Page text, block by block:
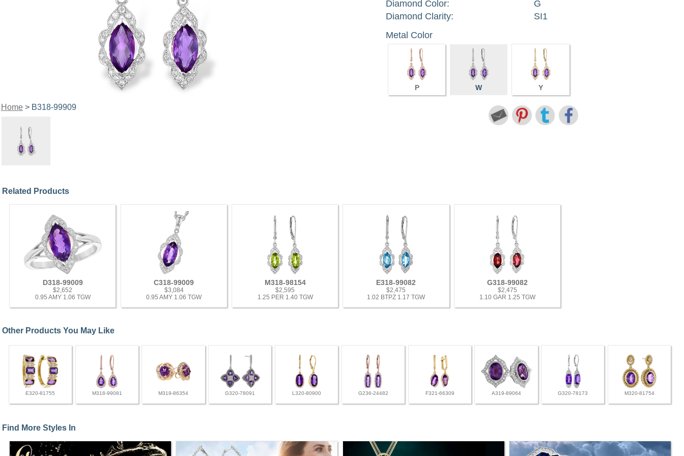
Home> B318-99909
Diamond Color:
G
Diamond Clarity:
SI1
Metal Color
P W Y
Related Products
D318-99009
$2,652
0.95 AMY 1.06 TGW
C318-99009
$3,084
0.95 AMY 1.06 TGW
M318-98154
$2,595
1.25 PER 1.40 TGW
E318-99082
$2,475
1.02 BTPZ 1.17 TGW
G318-99082
$2,475
1.10 GAR 1.25 TGW
Other Products You May Like
E320-81755 M318-99081 M319-86354 G320-78091 L320-80900 G236-24482 F321-66309 A319-89064 G320-78173 M320-81754
Find More Styles In